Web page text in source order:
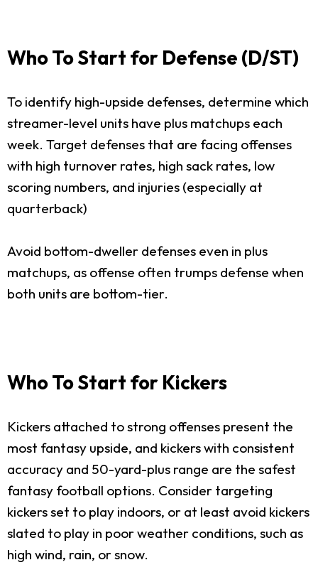
Who To Start for Defense (D/ST)
To identify high-upside defenses, determine which
streamer-level units have plus matchups each
week. Target defenses that are facing offenses
with high turnover rates, high sack rates, low
scoring numbers, and injuries (especially at
quarterback)
Avoid bottom-dweller defenses even in plus
matchups, as offense often trumps defense when
both units are bottom-tier.
Who To Start for Kickers
Kickers attached to strong offenses present the
most fantasy upside, and kickers with consistent
accuracy and 50-yard-plus range are the safest
fantasy football options. Consider targeting
kickers set to play indoors, or at least avoid kickers
slated to play in poor weather conditions, such as
high wind, rain, or snow.